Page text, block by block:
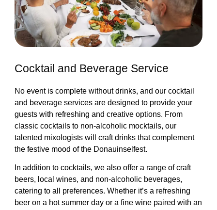
Cocktail and Beverage Service
No event is complete without drinks, and our cocktail
and beverage services are designed to provide your
guests with refreshing and creative options. From
classic cocktails to non-alcoholic mocktails, our
talented mixologists will craft drinks that complement
the festive mood of the Donauinselfest.
In addition to cocktails, we also offer a range of craft
beers, local wines, and non-alcoholic beverages,
catering to all preferences. Whether it’s a refreshing
beer on a hot summer day or a fine wine paired with an